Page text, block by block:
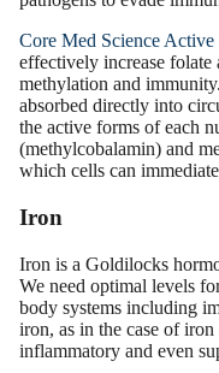
Core Med Science
effectively increase
methylation and
absorbed directly into
the active forms of each
(methylcobalamin) and
which cells can
Iron
Iron is a Goldilocks
We need optimal levels
body systems including
iron, as in the case of
inflammatory and even